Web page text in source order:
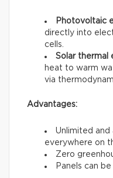
Photovoltaic
directly into
cells.
Solar thermal
heat to warm
via
Advantages:
Unlimited and
everywhere on
Zero
Panels can